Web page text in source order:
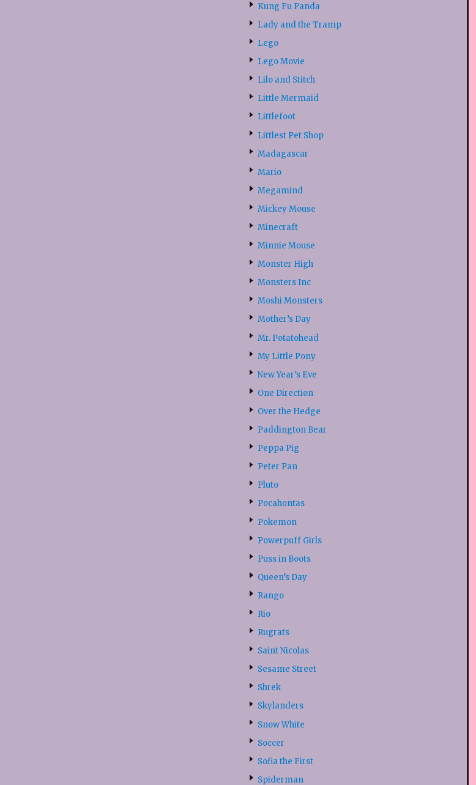
Kung Fu Panda
Lady and the Tramp
Lego
Lego Movie
Lilo and Stitch
Little Mermaid
Littlefoot
Littlest Pet Shop
Madagascar
Mario
Megamind
Mickey Mouse
Minecraft
Minnie Mouse
Monster High
Monsters Inc
Moshi Monsters
Mother’s Day
Mr. Potatohead
My Little Pony
New Year’s Eve
One Direction
Over the Hedge
Paddington Bear
Peppa Pig
Peter Pan
Pluto
Pocahontas
Pokemon
Powerpuff Girls
Puss in Boots
Queen’s Day
Rango
Rio
Rugrats
Saint Nicolas
Sesame Street
Shrek
Skylanders
Snow White
Soccer
Sofia the First
Spiderman